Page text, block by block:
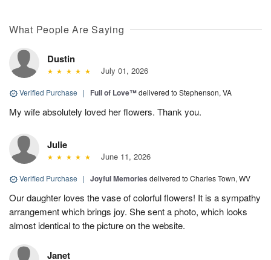
What People Are Saying
Dustin
July 01, 2026
Verified Purchase | Full of Love™delivered to Stephenson, VA
My wife absolutely loved her flowers. Thank you.
Julie
June 11, 2026
Verified Purchase | Joyful Memories delivered to Charles Town, WV
Our daughter loves the vase of colorful flowers! It is a sympathy
arrangement which brings joy. She sent a photo, which looks
almost identical to the picture on the website.
Janet